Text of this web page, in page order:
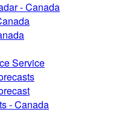
- Canada
Service
- Canada